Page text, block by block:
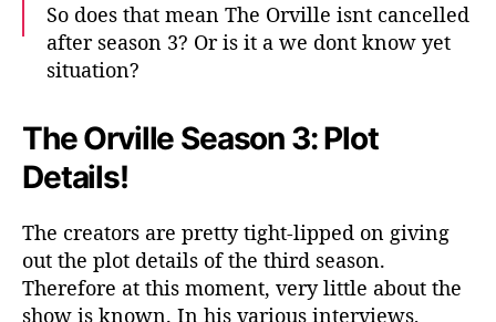
So does that mean The Orville isnt cancelled
after season 3? Or is it a we dont know yet
situation?
Unit) (@TAS_Youtube)August 2, 2020
The Orville Season 3: Plot
Details!
The creators are pretty tight-lipped on giving
out the plot details of the third season.
Therefore at this moment, very little about the
show is known. In his various interviews,